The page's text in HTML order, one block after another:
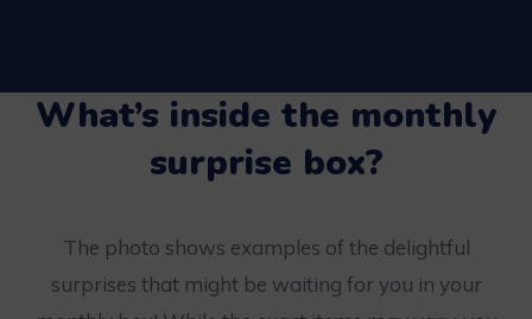
What’s inside the monthly
surprise box?
The photo shows examples of the delightful
surprises that might be waiting for you in your